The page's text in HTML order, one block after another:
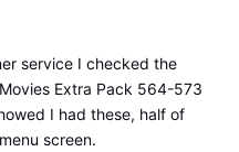
service I checked the
Extra Pack 564-573
I had these, half of
screen.